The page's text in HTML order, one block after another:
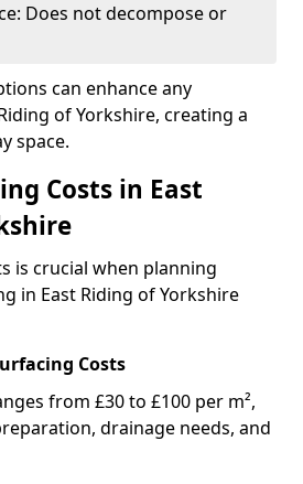
Does not decompose or
can enhance any
of Yorkshire, creating a
space.
Costs in East
is crucial when planning
in East Riding of Yorkshire
Costs
from £30 to £100 per m²,
drainage needs, and